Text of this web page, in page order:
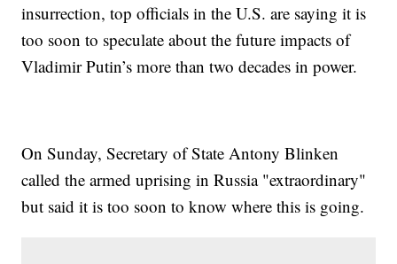
insurrection, top officials in the U.S. are saying it is
too soon to speculate about the future impacts of
Vladimir Putin’s more than two decades in power.
On Sunday, Secretary of State Antony Blinken
called the armed uprising in Russia "extraordinary"
but said it is too soon to know where this is going.